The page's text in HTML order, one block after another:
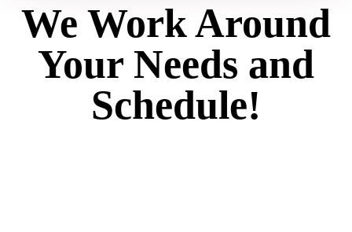
We Work Around
Your Needs and
Schedule!